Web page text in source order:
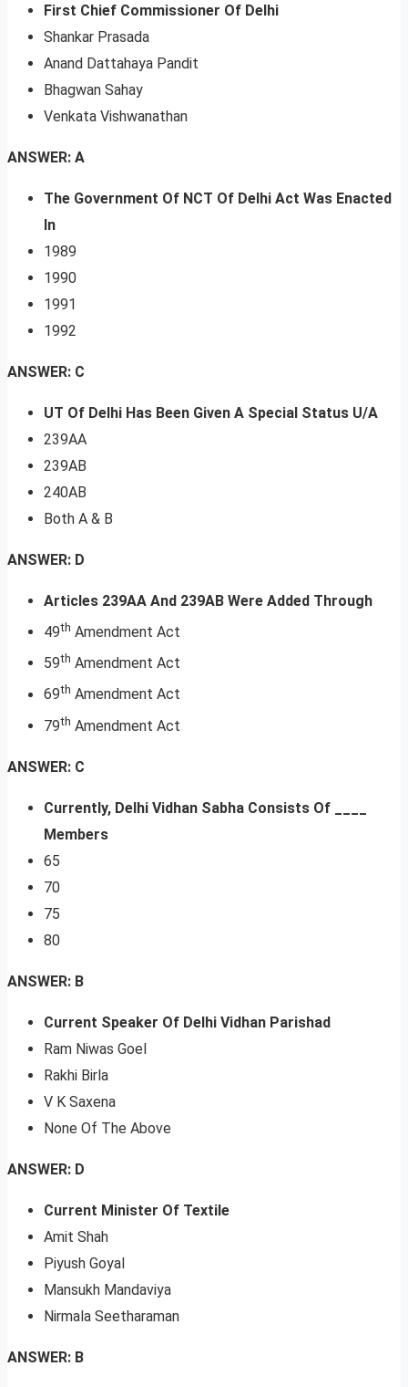
First Chief Commissioner Of Delhi
Shankar Prasada
Anand Dattahaya Pandit
Bhagwan Sahay
Venkata Vishwanathan
ANSWER: A
The Government Of NCT Of Delhi Act Was Enacted
In
1989
1990
1991
1992
ANSWER: C
UT Of Delhi Has Been Given A Special Status U/A
239AA
239AB
240AB
Both A & B
ANSWER: D
Articles 239AA And 239AB Were Added Through
49th Amendment Act
59th Amendment Act
69th Amendment Act
79th Amendment Act
ANSWER: C
Currently, Delhi Vidhan Sabha Consists Of ____
Members
65
70
75
80
ANSWER: B
Current Speaker Of Delhi Vidhan Parishad
Ram Niwas Goel
Rakhi Birla
V K Saxena
None Of The Above
ANSWER: D
Current Minister Of Textile
Amit Shah
Piyush Goyal
Mansukh Mandaviya
Nirmala Seetharaman
ANSWER: B